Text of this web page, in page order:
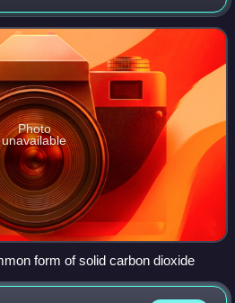
double bonded to two oxygen
state
Photo
unavailable
form of solid carbon dioxide